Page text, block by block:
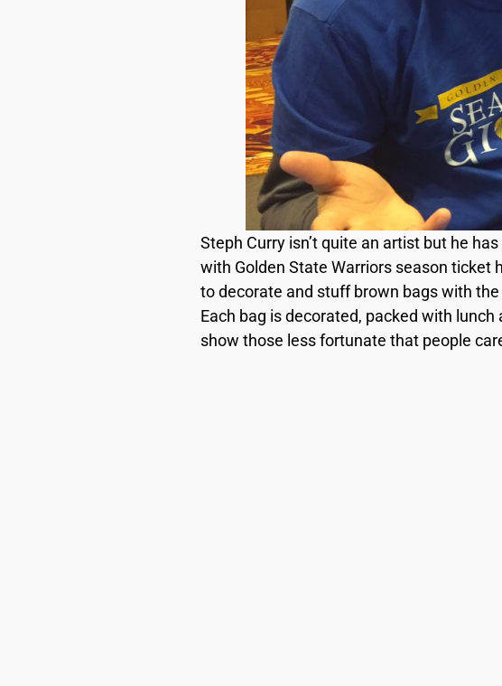
Steph Curry isn’t quite an artist but he
with Golden State Warriors season
to decorate and stuff brown bags with
Each bag is decorated, packed with
show those less fortunate that people